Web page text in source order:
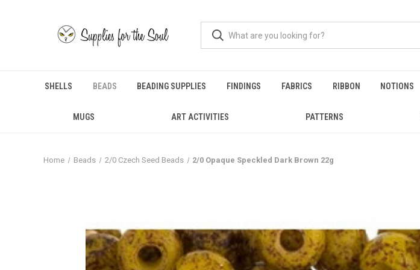
SHELLS BEADS BEADING SUPPLIES FINDINGS FABRICS RIBBON NOTIONS
MUGS ART ACTIVITIES PATTERNS
Home Beads 2/0 Czech Seed Beads 2/0 Opaque Speckled Dark Brown 22g